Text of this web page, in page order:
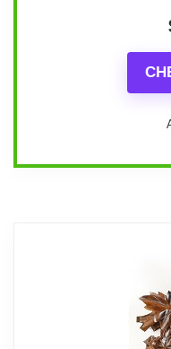
This is a
clock from
mechanical